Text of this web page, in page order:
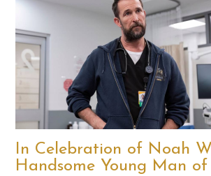
In Celebration of Noah
Handsome Young Man